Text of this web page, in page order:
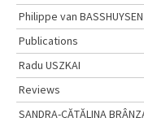
Philippe van BASSHUYSEN
Publications
Radu USZKAI
Reviews
SANDRA-CĂTĂLINA